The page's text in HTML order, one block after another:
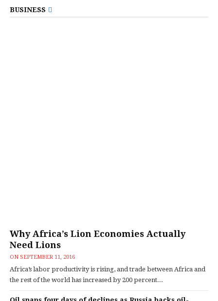
BUSINESS
Why Africa’s Lion Economies Actually
Need Lions
ON SEPTEMBER 11, 2016
Africa’s labor productivity is rising, and trade between Africa and
the rest of the world has increased by 200 percent...